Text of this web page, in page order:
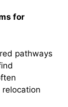
for
pathways